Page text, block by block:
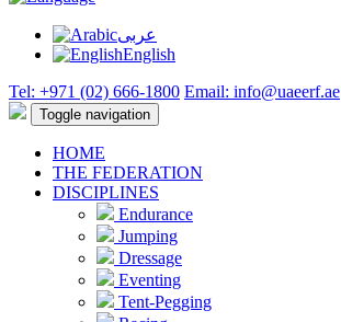
عربى
English
Tel: +971 (02) 666-1800 Email: info@uaeerf.ae
Toggle navigation
HOME
THE FEDERATION
DISCIPLINES
Endurance
Jumping
Dressage
Eventing
Tent-Pegging